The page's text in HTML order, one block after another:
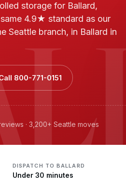
storage for Ballard,
4.9★ standard as our
Seattle branch, in Ballard in
800-771-0151
· 3,200+ Seattle moves
DISPATCH TO BALLARD
Under 30 minutes